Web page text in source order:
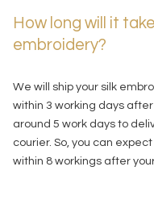
How long will it
embroidery?
We will ship your silk
within 3 working days
around 5 work days to
courier. So, you can
within 8 workings after